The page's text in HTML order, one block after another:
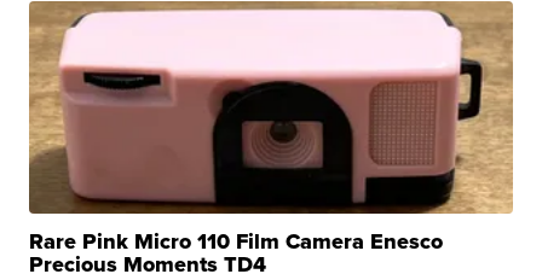
Rare Pink Micro 110 Film Camera Enesco
Precious Moments TD4